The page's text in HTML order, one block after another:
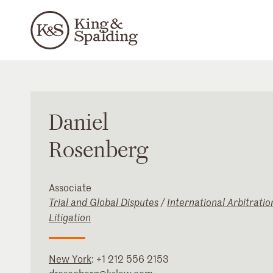
Daniel
Rosenberg
Associate
Trial and Global Disputes/International
Litigation
New York: +1 212 556 2153